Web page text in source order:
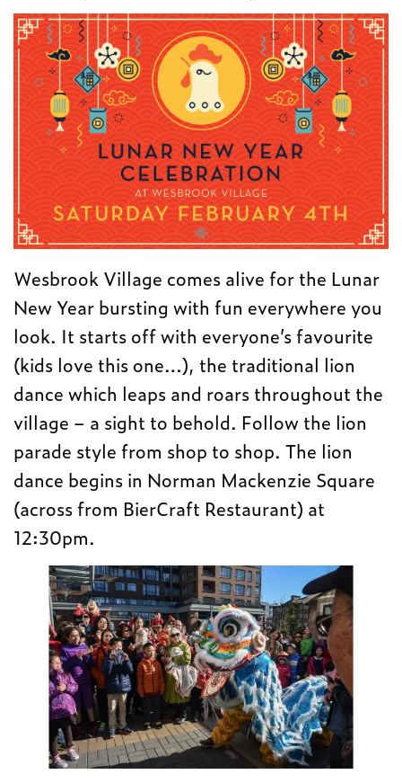
Wesbrook Village comes alive for the Lunar
New Year bursting with fun everywhere you
look. It starts off with everyone’s favourite
(kids love this one…), the traditional lion
dance which leaps and roars throughout the
village – a sight to behold. Follow the lion
parade style from shop to shop. The lion
dance begins in Norman Mackenzie Square
(across from BierCraft Restaurant) at
12:30pm.